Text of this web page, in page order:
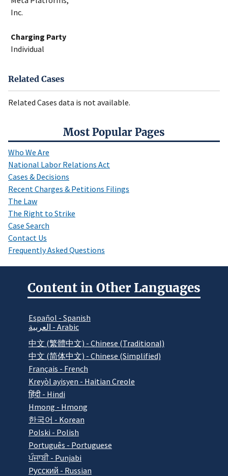
Most Popular Pages
Who We Are
National Labor Relations Act
Cases & Decisions
Recent Charges & Petitions Filings
The Law
The Right to Strike
Case Search
Contact Us
Frequently Asked Questions
Inc.
Charging Party
Individual
Related Cases
Related Cases data is not available.
Content in Other Languages
Español - Spanish
العربية - Arabic
中文 (繁體中文) - Chinese (Traditional)
中文 (简体中文) - Chinese (Simplified)
Français - French
Kreyòl ayisyen - Haitian Creole
हिंदी - Hindi
Hmong - Hmong
한국어 - Korean
Polski - Polish
Português - Portuguese
ਪੰਜਾਬੀ - Punjabi
Pусский - Russian